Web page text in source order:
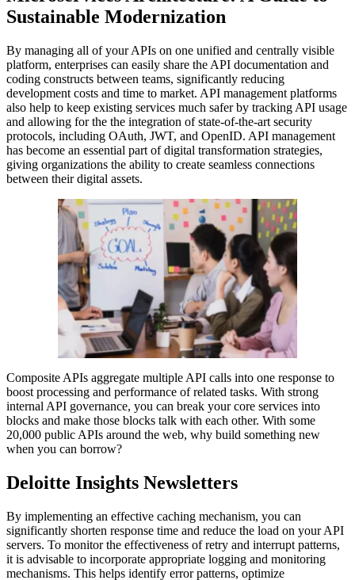
Sustainable Modernization
By managing all of your APIs on one unified and centrally visible
platform, enterprises can easily share the API documentation and
coding constructs between teams, significantly reducing
development costs and time to market. API management platforms
also help to keep existing services much safer by tracking API usage
and allowing for the the integration of state-of-the-art security
protocols, including OAuth, JWT, and OpenID. API management
has become an essential part of digital transformation strategies,
giving organizations the ability to create seamless connections
between their digital assets.
Composite APIs aggregate multiple API calls into one response to
boost processing and performance of related tasks. With strong
internal API governance, you can break your core services into
blocks and make those blocks talk with each other. With some
20,000 public APIs around the web, why build something new
when you can borrow?
Deloitte Insights Newsletters
By implementing an effective caching mechanism, you can
significantly shorten response time and reduce the load on your API
servers. To monitor the effectiveness of retry and interrupt patterns,
it is advisable to incorporate appropriate logging and monitoring
mechanisms. This helps identify error patterns, optimize